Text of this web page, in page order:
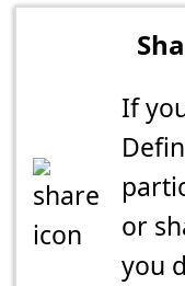
If
or
you